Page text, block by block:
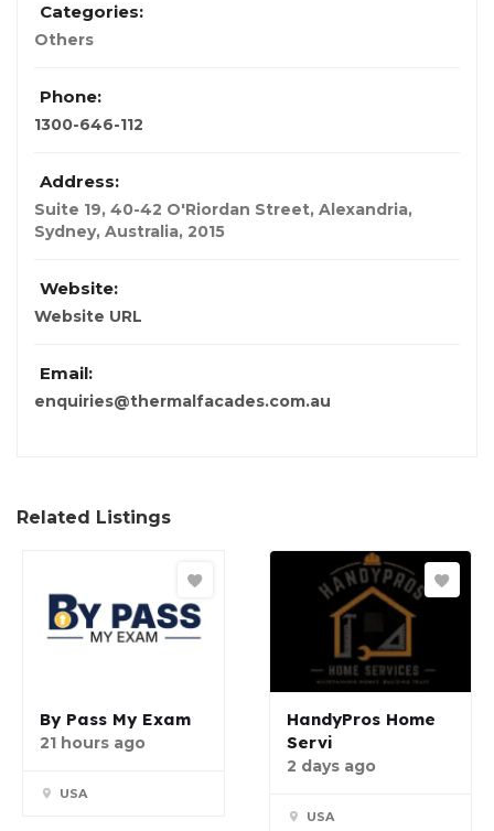
Categories:
Others
Phone:
1300-646-112
Address:
Suite 19, 40-42 O'Riordan Street, Alexandria,
Sydney, Australia, 2015
Website:
Website URL
Email:
enquiries@thermalfacades.com.au
Related Listings
By Pass My Exam
21 hours ago
USA
HandyPros Home
Servi
2 days ago
USA